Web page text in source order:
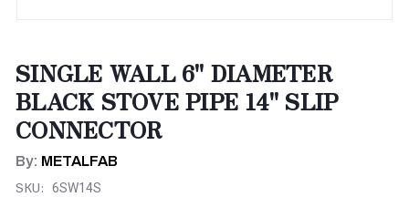
SINGLE WALL 6" DIAMETER
BLACK STOVE PIPE 14" SLIP
CONNECTOR
By: METALFAB
SKU: 6SW14S